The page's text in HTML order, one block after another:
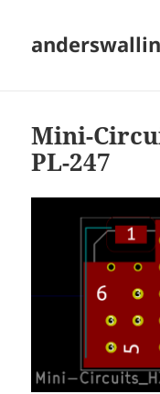
Mini-
PL-247